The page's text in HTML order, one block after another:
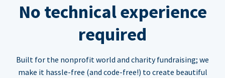
No technical experience
required
Built for the nonprofit world and charity fundraising; we
make it hassle-free (and code-free!) to create beautiful